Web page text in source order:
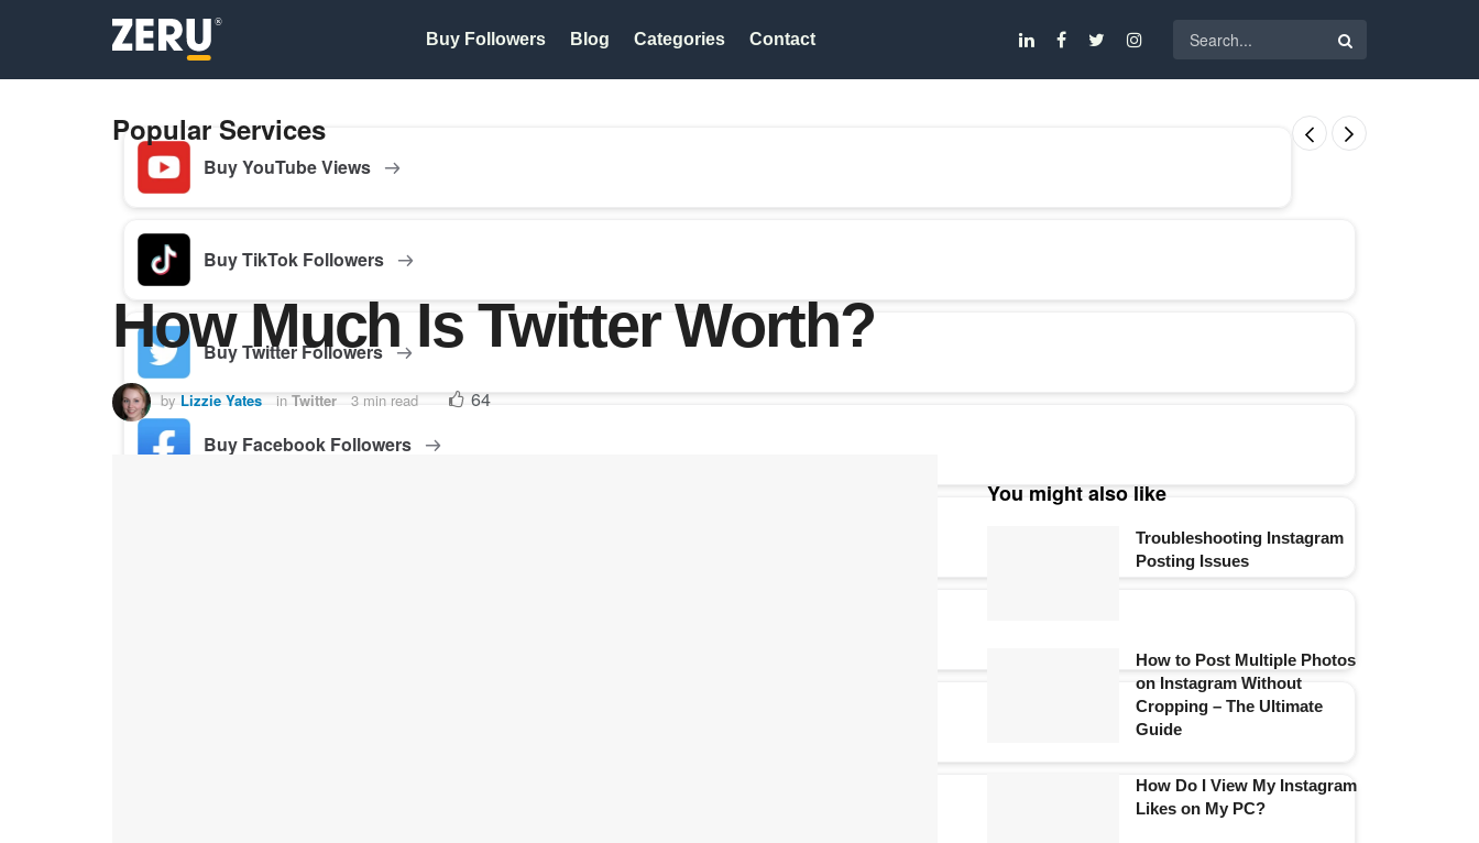
Buy Followers Blog Categories Contact
Popular Services
Buy YouTube Views
Buy TikTok Followers
Buy Twitter Followers
Buy Facebook Followers
How Much Is Twitter Worth?
by Lizzie Yates in Twitter 3 min read 64
You might also like
Troubleshooting Instagram
Posting Issues
How to Post Multiple Photos
on Instagram Without
Cropping – The Ultimate
Guide
How Do I View My Instagram
Likes on My PC?